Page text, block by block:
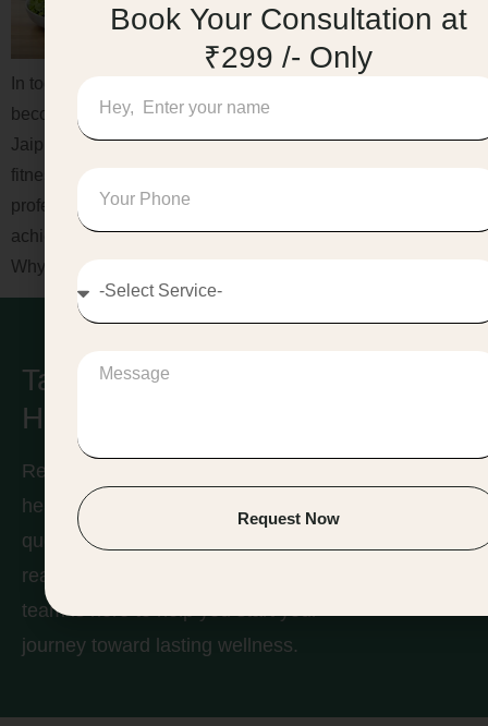
In today’s fast-paced lifestyle, staying fit and healthy has
become a priority. If you are looking for Weight Loss in
Jaipur, a structured 21-day plan can help you kick-start your
fitness journey in a safe and sustainable way. With
professional Weight Loss Management in Jaipur, you can
achieve visible results while maintaining overall wellness.
Why […]
Take Care of Your
Health & Find Balance!
Ready to take the first step toward a
healthier you? Whether you have
questions about our services or are
ready to book a consultation, our
team is here to help you start your
journey toward lasting wellness.
Book Your Consultation at
₹299 /- Only
Request Now